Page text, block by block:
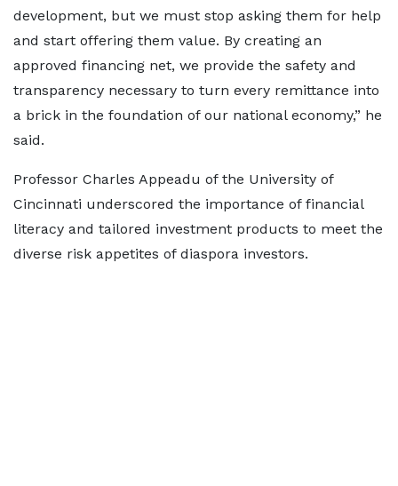
development, but we must stop asking them for help
and start offering them value. By creating an
approved financing net, we provide the safety and
transparency necessary to turn every remittance into
a brick in the foundation of our national economy,” he
said.
Professor Charles Appeadu of the University of
Cincinnati underscored the importance of financial
literacy and tailored investment products to meet the
diverse risk appetites of diaspora investors.